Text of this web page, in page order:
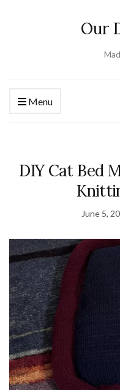
Our
Menu
DIY Cat Bed
June 5,